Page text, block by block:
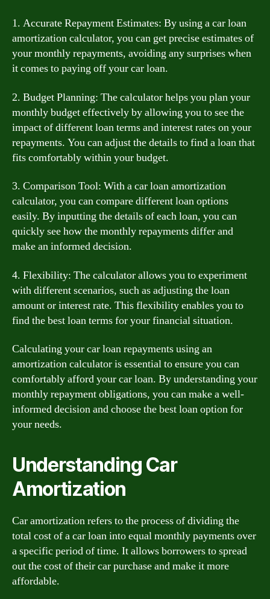
1. Accurate Repayment Estimates: By using a car loan
amortization calculator, you can get precise estimates of
your monthly repayments, avoiding any surprises when
it comes to paying off your car loan.
2. Budget Planning: The calculator helps you plan your
monthly budget effectively by allowing you to see the
impact of different loan terms and interest rates on your
repayments. You can adjust the details to find a loan that
fits comfortably within your budget.
3. Comparison Tool: With a car loan amortization
calculator, you can compare different loan options
easily. By inputting the details of each loan, you can
quickly see how the monthly repayments differ and
make an informed decision.
4. Flexibility: The calculator allows you to experiment
with different scenarios, such as adjusting the loan
amount or interest rate. This flexibility enables you to
find the best loan terms for your financial situation.
Calculating your car loan repayments using an
amortization calculator is essential to ensure you can
comfortably afford your car loan. By understanding your
monthly repayment obligations, you can make a well-
informed decision and choose the best loan option for
your needs.
Understanding Car
Amortization
Car amortization refers to the process of dividing the
total cost of a car loan into equal monthly payments over
a specific period of time. It allows borrowers to spread
out the cost of their car purchase and make it more
affordable.